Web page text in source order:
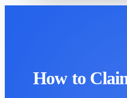
How to